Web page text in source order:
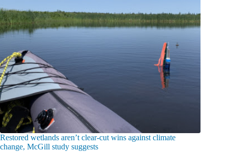
Restored wetlands aren’t clear-cut wins against climate
change, McGill study suggests